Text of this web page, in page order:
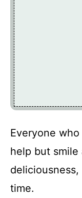
Everyone
help but smile
time.